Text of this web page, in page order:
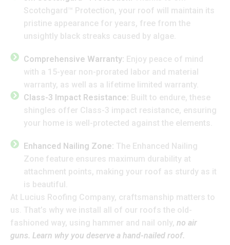
Scotchgard™ Protection, your roof will maintain its
pristine appearance for years, free from the
unsightly black streaks caused by algae.
Comprehensive Warranty: Enjoy peace of mind
with a 15-year non-prorated labor and material
warranty, as well as a lifetime limited warranty.
Class-3 Impact Resistance: Built to endure, these
shingles offer Class-3 impact resistance, ensuring
your home is well-protected against the elements.
Enhanced Nailing Zone: The Enhanced Nailing
Zone feature ensures maximum durability at
attachment points, making your roof as sturdy as it
is beautiful.
At Lucius Roofing Company, craftsmanship matters to
us. That’s why we install all of our roofs the old-
fashioned way, using hammer and nail only, no air
guns. Learn why you deserve a hand-nailed roof.